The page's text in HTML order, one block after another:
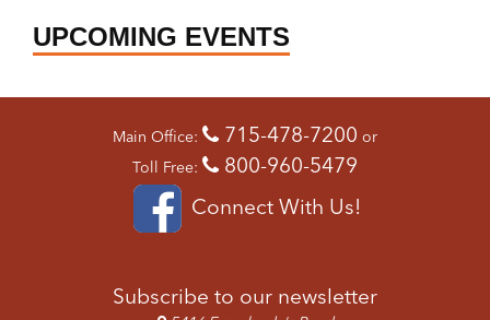
UPCOMING EVENTS
Main Office: 715-478-7200 or
Toll Free:
800-960-5479
Connect With Us!
Subscribe to our newsletter